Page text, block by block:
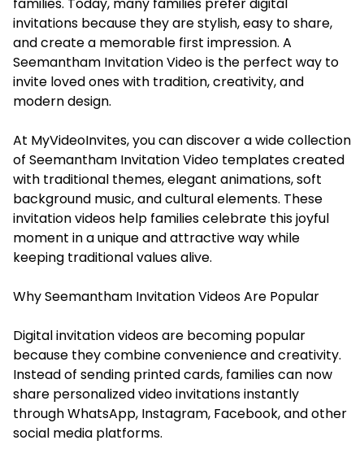
families. Today, many families prefer digital
invitations because they are stylish, easy to share,
and create a memorable first impression. A
Seemantham Invitation Video is the perfect way to
invite loved ones with tradition, creativity, and
modern design.
At MyVideoInvites, you can discover a wide collection
of Seemantham Invitation Video templates created
with traditional themes, elegant animations, soft
background music, and cultural elements. These
invitation videos help families celebrate this joyful
moment in a unique and attractive way while
keeping traditional values alive.
Why Seemantham Invitation Videos Are Popular
Digital invitation videos are becoming popular
because they combine convenience and creativity.
Instead of sending printed cards, families can now
share personalized video invitations instantly
through WhatsApp, Instagram, Facebook, and other
social media platforms.